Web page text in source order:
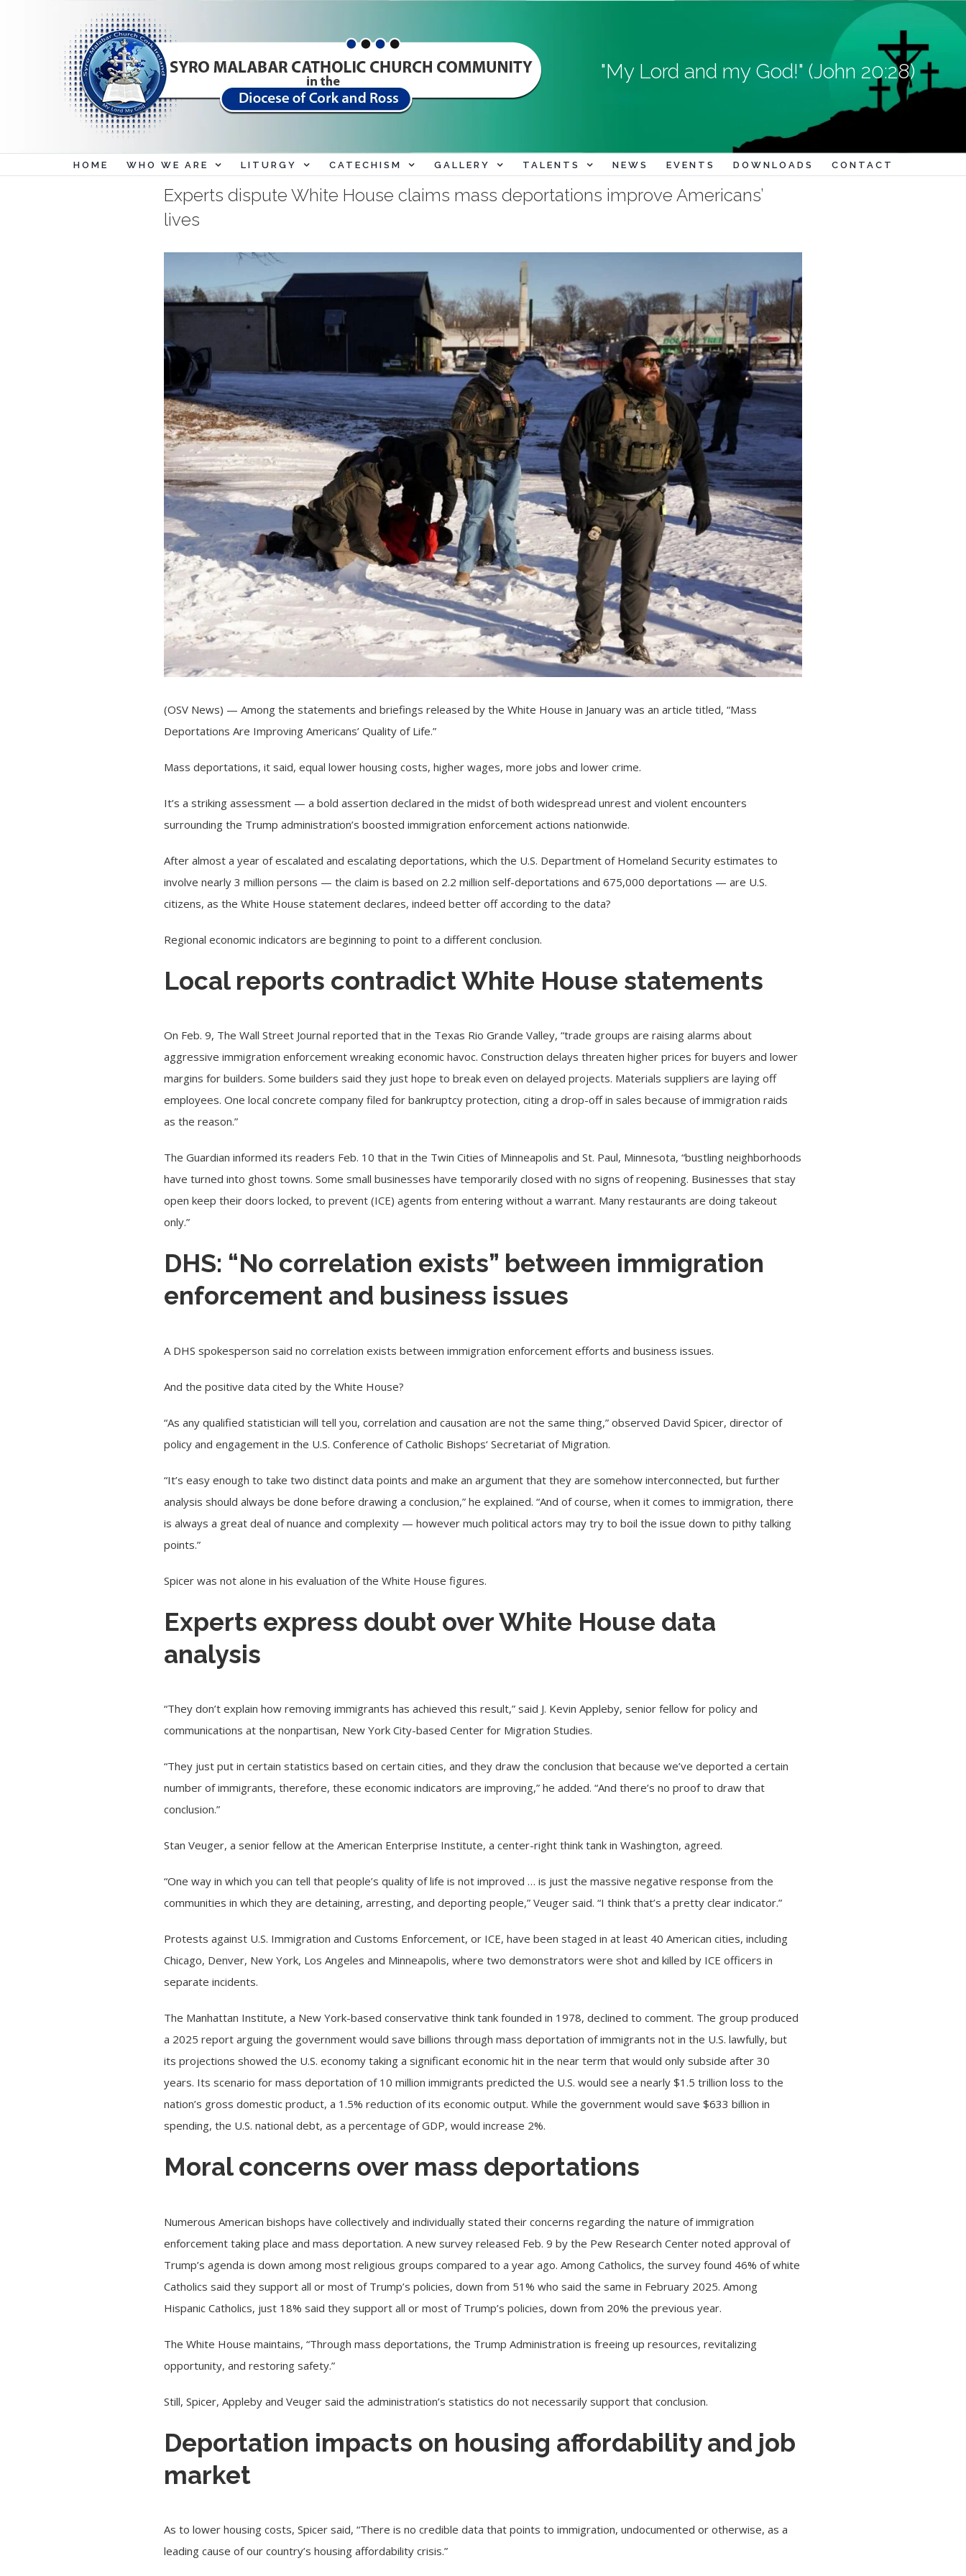
"My Lord and my God!" (John 20:28)
HOME WHO WE ARE LITURGY CATECHISM GALLERY TALENTS NEWS EVENTS DOWNLOADS CONTACT
Experts dispute White House claims mass deportations improve Americans’
lives
Larger
Image
(OSV News) — Among the statements and briefings released by the White House in January was an article titled, “Mass
Deportations Are Improving Americans’ Quality of Life.”
Mass deportations, it said, equal lower housing costs, higher wages, more jobs and lower crime.
It’s a striking assessment — a bold assertion declared in the midst of both widespread unrest and violent encounters
surrounding the Trump administration’s boostedimmigration enforcement actions nationwide.
After almost a year of escalated and escalating deportations, which the U.S. Department of Homeland Security estimates to
involve nearly 3 million persons — the claim is based on 2.2 million self-deportations and 675,000 deportations — are U.S.
citizens, as the White House statement declares, indeed better off according to the data?
Regional economic indicators are beginning to point to a different conclusion.
Local reports contradict White House statements
On Feb. 9, The Wall Street Journalreported that in the Texas Rio Grande Valley, “trade groups are raising alarms about
aggressive immigration enforcement wreaking economic havoc. Construction delays threaten higher prices for buyers and lower
margins for builders. Some builders said they just hope to break even on delayed projects. Materials suppliers are laying off
employees. One local concrete company filed for bankruptcy protection, citing a drop-off in sales because of immigration raids
as the reason.”
The Guardian informed its readers Feb. 10 that in the Twin Cities of Minneapolis and St. Paul, Minnesota, “bustling neighborhoods
have turned into ghost towns. Some small businesses have temporarily closed with no signs of reopening. Businesses that stay
open keep their doors locked, to prevent (ICE) agents from entering without a warrant. Many restaurants are doing takeout
only.”
DHS: “No correlation exists” between immigration
enforcement and business issues
A DHS spokesperson said no correlation exists between immigration enforcement efforts and business issues.
And the positive data cited by the White House?
“As any qualified statistician will tell you, correlation and causation are not the same thing,” observed David Spicer, director of
policy and engagement in the U.S. Conference of Catholic Bishops‘ Secretariat of Migration.
“It’s easy enough to take two distinct data points and make an argument that they are somehow interconnected, but further
analysis should always be done before drawing a conclusion,” he explained. “And of course, when it comes to immigration, there
is always a great deal of nuance and complexity — however much political actors may try to boil the issue down to pithy talking
points.”
Spicer was not alone in his evaluation of the White House figures.
Experts express doubt over White House data
analysis
“They don’t explain how removing immigrants has achieved this result,” said J. Kevin Appleby, senior fellow for policy and
communications at the nonpartisan, New York City-basedCenter for Migration Studies.
“They just put in certain statistics based on certain cities, and they draw the conclusion that because we’ve deported a certain
number of immigrants, therefore, these economic indicators are improving,” he added. “And there’s no proof to draw that
conclusion.”
Stan Veuger, a senior fellow at theAmerican Enterprise Institute, a center-right think tank in Washington, agreed.
“One way in which you can tell that people’s quality of life is not improved … is just the massive negative response from the
communities in which they are detaining, arresting, and deporting people,” Veuger said. “I think that’s a pretty clear indicator.”
Protests against U.S. Immigration and Customs Enforcement, or ICE, have been staged in at least 40 American cities, including
Chicago, Denver, New York, Los Angeles and Minneapolis, where two demonstrators were shot and killed by ICE officers in
separate incidents.
The Manhattan Institute, a New York-based conservative think tank founded in 1978, declined to comment. The group produced
a 2025 report arguing the government would save billions through mass deportation of immigrants not in the U.S. lawfully, but
its projections showed the U.S. economy taking a significant economic hit in the near term that would only subside after 30
years. Its scenario for mass deportation of 10 million immigrants predicted the U.S. would see a nearly $1.5 trillion loss to the
nation’s gross domestic product, a 1.5% reduction of its economic output. While the government would save $633 billion in
spending, the U.S. national debt, as a percentage of GDP, would increase 2%.
Moral concerns over mass deportations
Numerous American bishops havecollectively andindividually stated their concerns regarding the nature of immigration
enforcement taking place and mass deportation. Anew survey released Feb. 9 by the Pew Research Center noted approval of
Trump’s agenda is down among most religious groups compared to a year ago. Among Catholics, the survey found 46% of white
Catholics said they support all or most of Trump’s policies, down from 51% who said the same in February 2025. Among
Hispanic Catholics, just 18% said they support all or most of Trump’s policies, down from 20% the previous year.
The White House maintains, “Through mass deportations, the Trump Administration is freeing up resources, revitalizing
opportunity, and restoring safety.”
Still, Spicer, Appleby and Veuger said the administration’s statistics do not necessarily support that conclusion.
Deportation impacts on housing affordability and job
market
As to lower housing costs, Spicer said, “There is no credible data that points to immigration, undocumented or otherwise, as a
leading cause of our country’s housing affordability crisis.”